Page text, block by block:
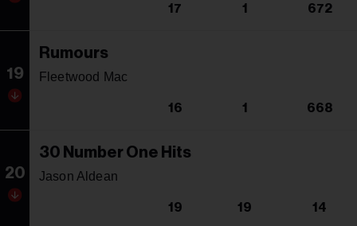
17 1 672
19
Rumours
Fleetwood Mac
16 1 668
20
30 Number One Hits
Jason Aldean
19 19 14